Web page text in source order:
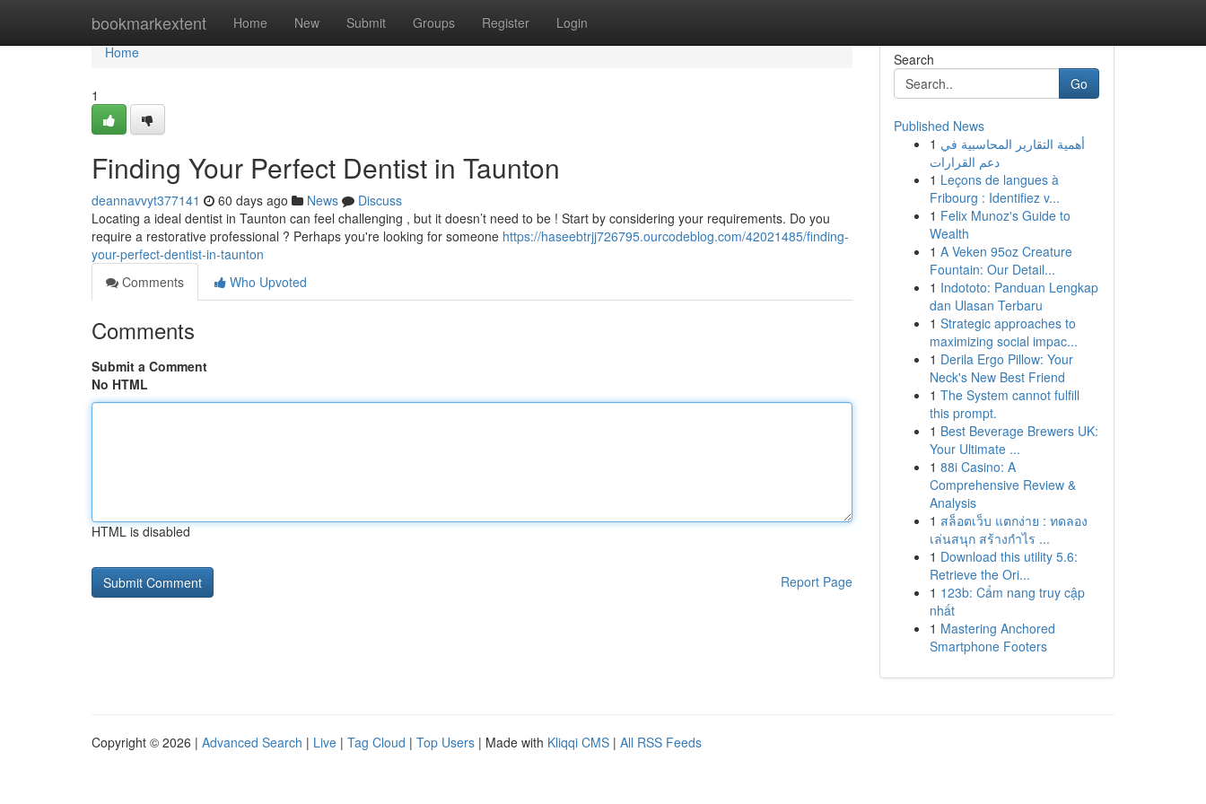
bookmarkextent Home New Submit Groups Register Login
Home
Home
1
Finding Your Perfect Dentist in Taunton
deannavvyt377141 60 days ago News
Discuss
Locating a ideal dentist in Taunton can feel challenging , but it doesn’t need to be ! Start by considering your requirements. Do you
require a restorative professional ? Perhaps you're looking for someone https://haseebtrjj726795.ourcodeblog.com/42021485/finding-
your-perfect-dentist-in-taunton
Comments
Who Upvoted
Comments
Submit a Comment
No HTML
HTML is disabled
Report Page
Search
Go
Published News
1 أهمية التقارير المحاسبية في
دعم القرارات
1 Leçons de langues à
Fribourg : Identifiez v...
1 Felix Munoz's Guide to
Wealth
1 A Veken 95oz Creature
Fountain: Our Detail...
1 Indototo: Panduan Lengkap
dan Ulasan Terbaru
1 Strategic approaches to
maximizing social impac...
1 Derila Ergo Pillow: Your
Neck's New Best Friend
1 The System cannot fulfill
this prompt.
1 Best Beverage Brewers UK:
Your Ultimate ...
1 88i Casino: A
Comprehensive Review &
Analysis
1 สล็อตเว็บ แตกง่าย : ทดลอง
เล่นสนุก สร้างกำไร ...
1 Download this utility 5.6:
Retrieve the Ori...
1 123b: Cẩm nang truy cập
nhất
1 Mastering Anchored
Smartphone Footers
Copyright © 2026 | Advanced Search | Live | Tag Cloud | Top Users | Made with Kliqqi CMS | All RSS Feeds